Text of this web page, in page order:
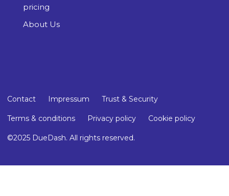
pricing
About Us
Contact Impressum Trust & Security
Terms & conditions Privacy policy Cookie policy
©2025 DueDash. All rights reserved.